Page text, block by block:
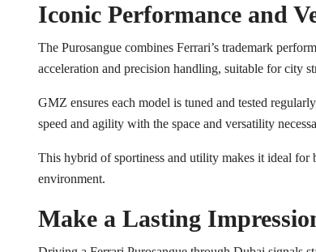
Iconic Performance and
The Purosangue combines Ferrari’s trademark
acceleration and precision handling, suitable for city
GMZ ensures each model is tuned and tested
speed and agility with the space and versatility
This hybrid of sportiness and utility makes it ideal for
environment.
Make a Lasting